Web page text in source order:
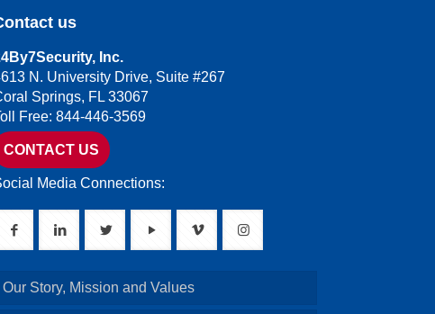
us
Inc.
N. University Drive, Suite #267
Springs, FL 33067
Free: 844-446-3569
CONTACT US
Media Connections:
Our Story, Mission and Values